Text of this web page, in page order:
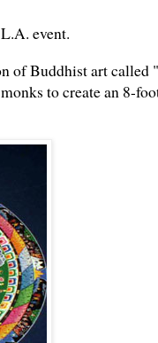
event.
of Buddhist art called
to create an 8-